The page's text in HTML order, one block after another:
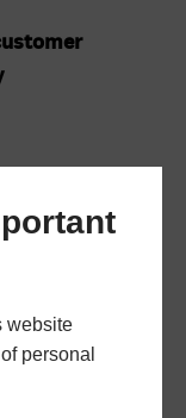
website
personal